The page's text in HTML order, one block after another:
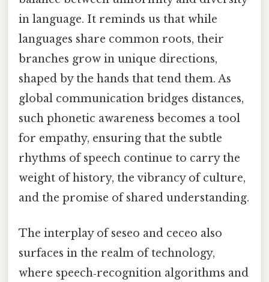
in language. It reminds us that while
languages share common roots, their
branches grow in unique directions,
shaped by the hands that tend them. As
global communication bridges distances,
such phonetic awareness becomes a tool
for empathy, ensuring that the subtle
rhythms of speech continue to carry the
weight of history, the vibrancy of culture,
and the promise of shared understanding.
The interplay of seseo and ceceo also
surfaces in the realm of technology,
where speech‑recognition algorithms and